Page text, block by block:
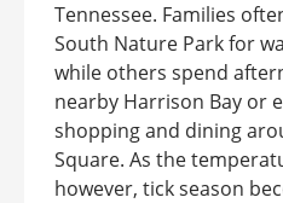
Tennessee. Families
South Nature Park for
while others spend
nearby Harrison Bay or
shopping and dining
Square. As the
however, tick season